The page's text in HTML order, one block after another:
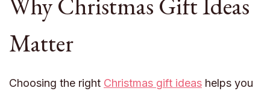
Matter
Choosing the right Christmas gift ideas helps you